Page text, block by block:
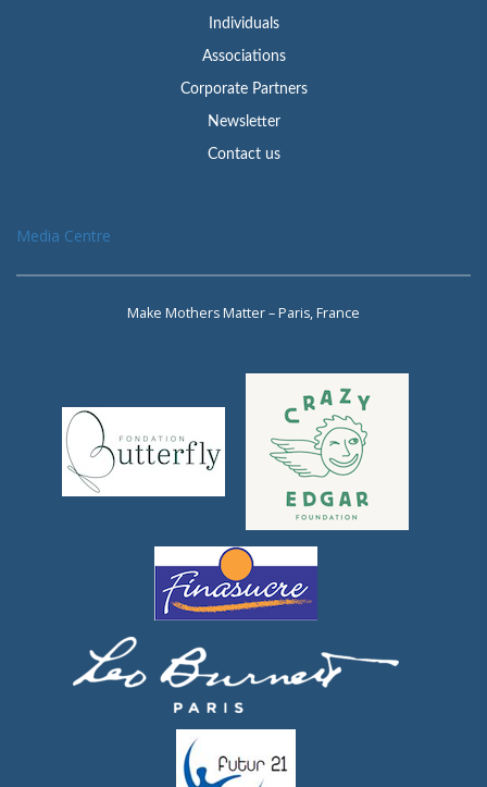
Individuals
Associations
Corporate Partners
Newsletter
Contact us
Media Centre
Make Mothers Matter – Paris, France